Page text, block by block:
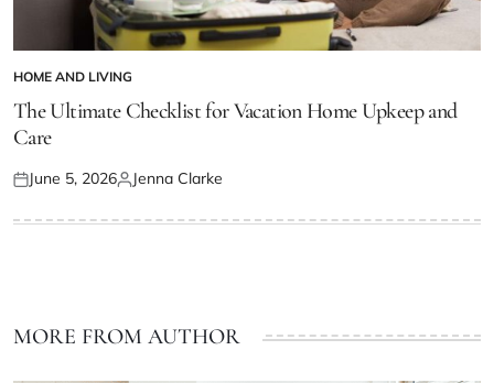
POSTED
IN
HOME AND LIVING
The Ultimate Checklist for Vacation Home Upkeep and
Care
Posted
June 5, 2026Posted
Jenna Clarke
MORE FROM AUTHOR